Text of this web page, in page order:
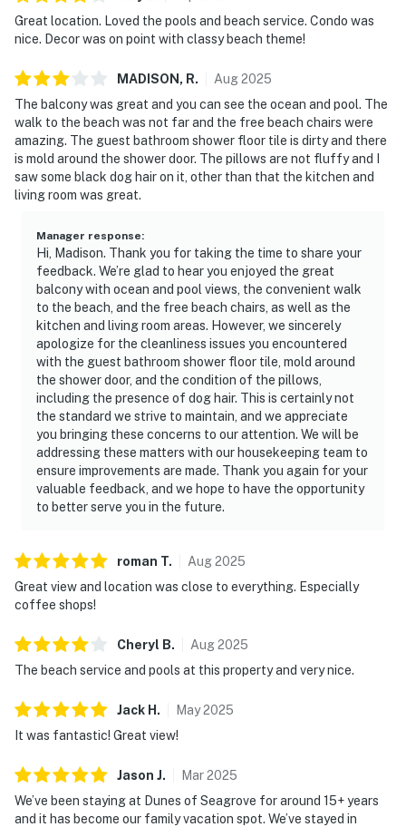
Great location. Loved the pools and beach service. Condo was
nice. Decor was on point with classy beach theme!
MADISON, R. Aug2025
The balcony was great and you can see the ocean and pool. The
walk to the beach was not far and the free beach chairs were
amazing. The guest bathroom shower floor tile is dirty and there
is mold around the shower door. The pillows are not fluffy and I
saw some black dog hair on it, other than that the kitchen and
living room was great.
Manager response:
Hi, Madison. Thank you for taking the time to share your
feedback. We’re glad to hear you enjoyed the great
balcony with ocean and pool views, the convenient walk
to the beach, and the free beach chairs, as well as the
kitchen and living room areas. However, we sincerely
apologize for the cleanliness issues you encountered
with the guest bathroom shower floor tile, mold around
the shower door, and the condition of the pillows,
including the presence of dog hair. This is certainly not
the standard we strive to maintain, and we appreciate
you bringing these concerns to our attention. We will be
addressing these matters with our housekeeping team to
ensure improvements are made. Thank you again for your
valuable feedback, and we hope to have the opportunity
to better serve you in the future.
roman T. Aug2025
Great view and location was close to everything. Especially
coffee shops!
Cheryl B. Aug2025
The beach service and pools at this property and very nice.
Jack H . May2025
It was fantastic! Great view!
Jason J. Mar2025
We’ve been staying at Dunes of Seagrove for around 15+ years
and it has become our family vacation spot. We’ve stayed in